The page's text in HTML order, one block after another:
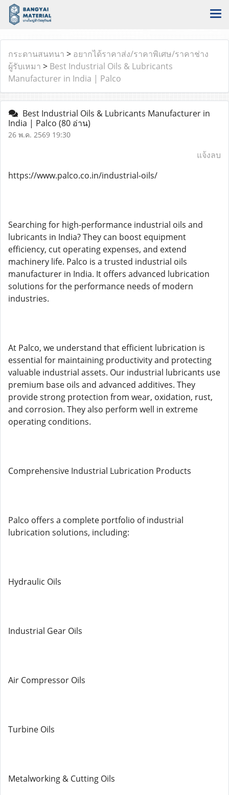
กระดานสนทนา > อยากได้ราคาส่ง/ราคาพิเศษ/ราคาช่าง
ผู้รับเหมา > Best Industrial Oils & Lubricants
Manufacturer in India | Palco
Best Industrial Oils & Lubricants Manufacturer in
India | Palco (80 อ่าน)
26 พ.ค. 2569 19:30
แจ้งลบ
https://www.palco.co.in/industrial-oils/
Searching for high-performance industrial oils and
lubricants in India? They can boost equipment
efficiency, cut operating expenses, and extend
machinery life. Palco is a trusted industrial oils
manufacturer in India. It offers advanced lubrication
solutions for the performance needs of modern
industries.
At Palco, we understand that efficient lubrication is
essential for maintaining productivity and protecting
valuable industrial assets. Our industrial lubricants use
premium base oils and advanced additives. They
provide strong protection from wear, oxidation, rust,
and corrosion. They also perform well in extreme
operating conditions.
Comprehensive Industrial Lubrication Products
Palco offers a complete portfolio of industrial
lubrication solutions, including:
Hydraulic Oils
Industrial Gear Oils
Air Compressor Oils
Turbine Oils
Metalworking & Cutting Oils